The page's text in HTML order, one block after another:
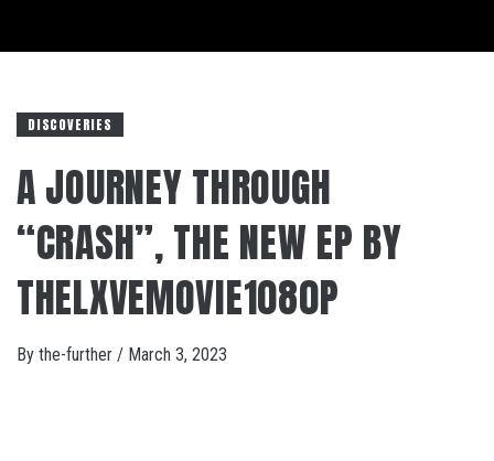
DISCOVERIES
A JOURNEY THROUGH
“CRASH”, THE NEW EP BY
THELXVEMOVIE1080P
By the-further / March 3, 2023